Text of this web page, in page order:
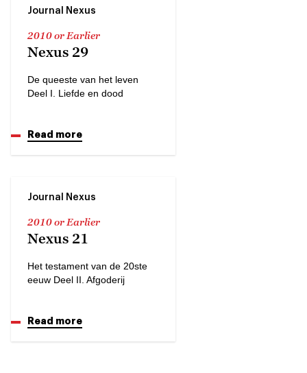
Journal Nexus
2010 or Earlier
Nexus 29
De queeste van het leven
Deel I. Liefde en dood
Read more
Journal Nexus
2010 or Earlier
Nexus 21
Het testament van de 20ste
eeuw Deel II. Afgoderij
Read more